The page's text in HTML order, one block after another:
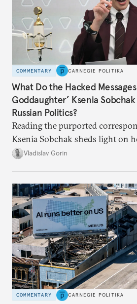
COMMENTARY CARNEGIE POLITIKA
What Do the Hacked Messages
Goddaughter’ Ksenia
Russian Politics?
Reading the purported
Ksenia Sobchak sheds light on
system, and how journalism
Vladislav Gorin
COMMENTARY CARNEGIE POLITIKA